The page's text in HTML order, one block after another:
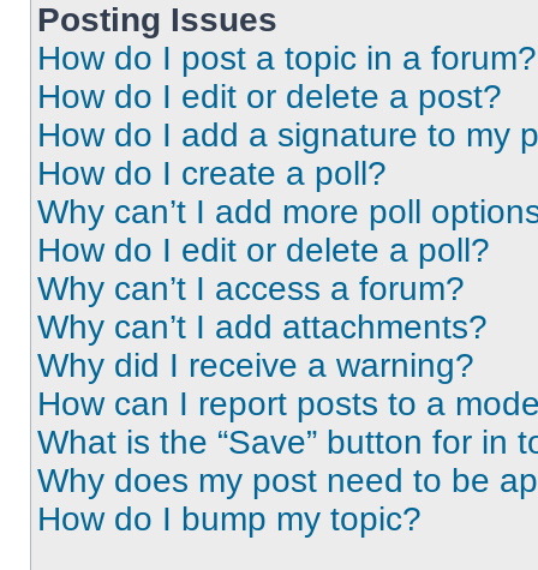
Posting Issues
How do I post a topic in a forum?
How do I edit or delete a post?
How do I add a signature to my
How do I create a poll?
Why can’t I add more poll
How do I edit or delete a poll?
Why can’t I access a forum?
Why can’t I add attachments?
Why did I receive a warning?
How can I report posts to a
What is the “Save” button for in
Why does my post need to be
How do I bump my topic?